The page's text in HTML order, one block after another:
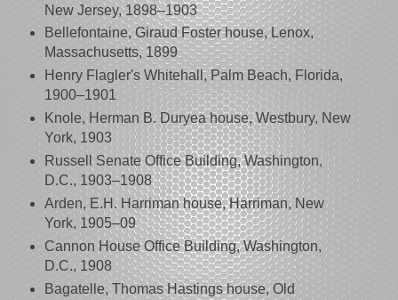
New Jersey, 1898–1903
Bellefontaine, Giraud Foster house, Lenox,
Massachusetts, 1899
Henry Flagler's Whitehall, Palm Beach, Florida,
1900–1901
Knole, Herman B. Duryea house, Westbury, New
York, 1903
Russell Senate Office Building, Washington,
D.C., 1903–1908
Arden, E.H. Harriman house, Harriman, New
York, 1905–09
Cannon House Office Building, Washington,
D.C., 1908
Bagatelle, Thomas Hastings house, Old